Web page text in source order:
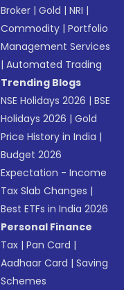
Broker |Gold |NRI |
Commodity |Portfolio
Management Services
|Automated Trading
Trending Blogs
NSE Holidays 2026 |BSE
Holidays 2026 |Gold
Price History in India |
Budget 2026
Expectation - Income
Tax Slab Changes |
Best ETFs in India 2026
Personal Finance
Tax |Pan Card |
Aadhaar Card |Saving
Schemes